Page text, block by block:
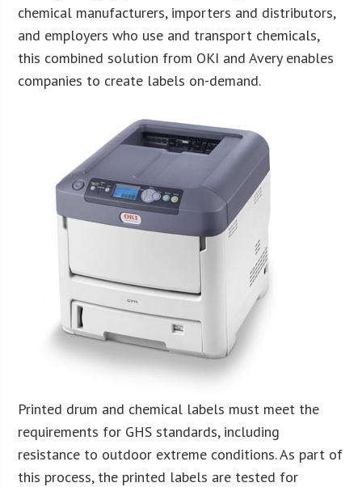
chemical manufacturers, importers and distributors,
and employers who use and transport chemicals,
this combined solution from OKI and Avery enables
companies to create labels on-demand.
Printed drum and chemical labels must meet the
requirements for GHS standards, including
resistance to outdoor extreme conditions. As part of
this process, the printed labels are tested for